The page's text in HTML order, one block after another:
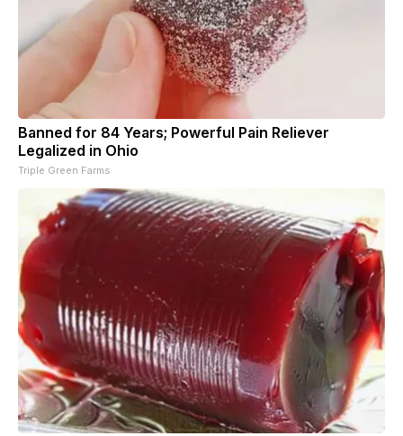
Banned for 84 Years; Powerful Pain Reliever
Legalized in Ohio
Triple Green Farms